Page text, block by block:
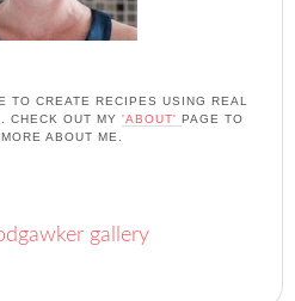
TO CREATE RECIPES USING REAL
CHECK OUT MY 'ABOUT' PAGE TO
ABOUT ME.